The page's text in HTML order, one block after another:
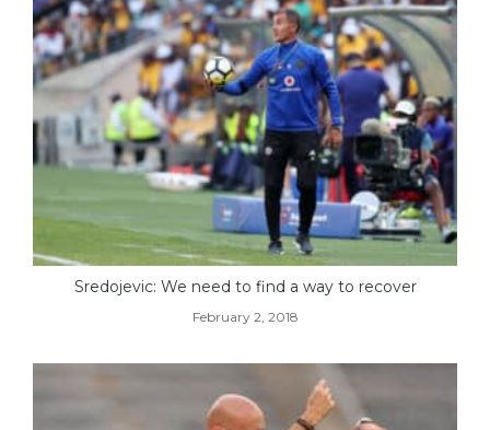
Sredojevic: We need to find a way to recover
February 2, 2018